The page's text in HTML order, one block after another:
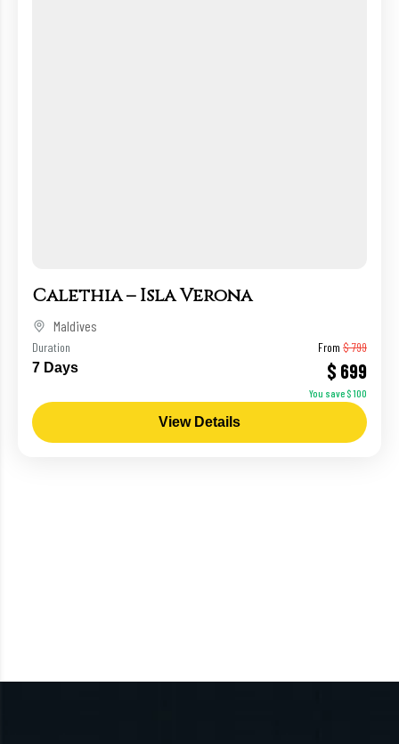
Calethia – Isla Verona
Maldives
Duration
7 Days
From $ 799
$ 699
You save $ 100
View Details